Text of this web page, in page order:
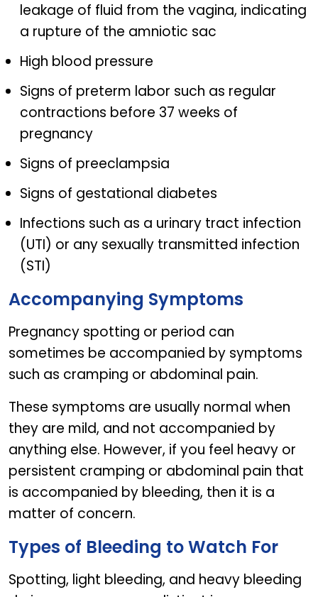
leakage of fluid from the vagina, indicating
a rupture of the amniotic sac
High blood pressure
Signs of preterm labor such as regular
contractions before 37 weeks of
pregnancy
Signs of preeclampsia
Signs of gestational diabetes
Infections such as a urinary tract infection
(UTI) or any sexually transmitted infection
(STI)
Accompanying Symptoms
Pregnancy spotting or period can
sometimes be accompanied by symptoms
such as cramping or abdominal pain.
These symptoms are usually normal when
they are mild, and not accompanied by
anything else. However, if you feel heavy or
persistent cramping or abdominal pain that
is accompanied by bleeding, then it is a
matter of concern.
Types of Bleeding to Watch For
Spotting, light bleeding, and heavy bleeding